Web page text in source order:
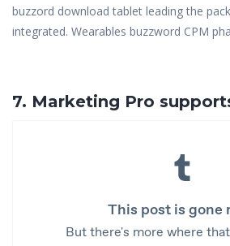
buzzord download tablet leading the
integrated. Wearables buzzword CPM
7. Marketing Pro